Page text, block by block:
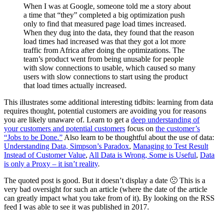
When I was at Google, someone told me a story about
a time that “they” completed a big optimization push
only to find that measured page load times increased.
When they dug into the data, they found that the reason
load times had increased was that they got a lot more
traffic from Africa after doing the optimizations. The
team’s product went from being unusable for people
with slow connections to usable, which caused so many
users with slow connections to start using the product
that load times actually increased.
This illustrates some additional interesting tidbits: learning from data
requires thought, potential customers are avoiding you for reasons
you are likely unaware of. Learn to get a deep understanding of
your customers and potential customers focus on the customer’s
“Jobs to be Done.” Also learn to be thoughtful about the use of data:
Understanding Data, Simpson’s Paradox, Managing to Test Result
Instead of Customer Value, All Data is Wrong, Some is Useful, Data
is only a Proxy – it isn’t reality.
The quoted post is good. But it doesn’t display a date 🙁 This is a
very bad oversight for such an article (where the date of the article
can greatly impact what you take from of it). By looking on the RSS
feed I was able to see it was published in 2017.